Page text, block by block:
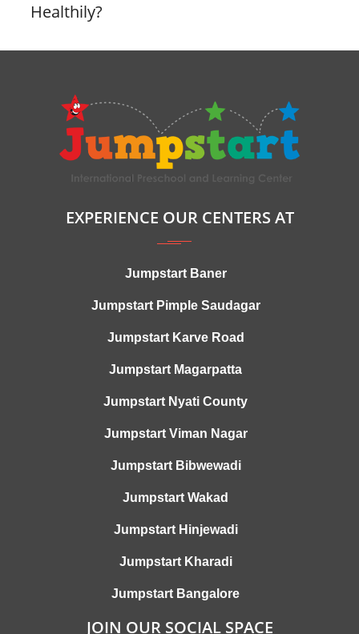
Healthily?
EXPERIENCE OUR CENTERS AT
Jumpstart Baner
Jumpstart Pimple Saudagar
Jumpstart Karve Road
Jumpstart Magarpatta
Jumpstart Nyati County
Jumpstart Viman Nagar
Jumpstart Bibwewadi
Jumpstart Wakad
Jumpstart Hinjewadi
Jumpstart Kharadi
Jumpstart Bangalore
JOIN OUR SOCIAL SPACE